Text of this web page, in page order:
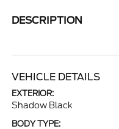
DESCRIPTION
VEHICLE DETAILS
EXTERIOR:
Shadow Black
BODY TYPE: